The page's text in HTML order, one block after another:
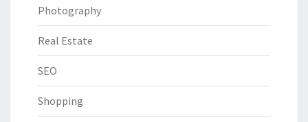
Photography
Real Estate
SEO
Shopping